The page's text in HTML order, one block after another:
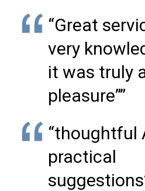
“Great
very
it was truly
pleasure””
“thoughtful
practical